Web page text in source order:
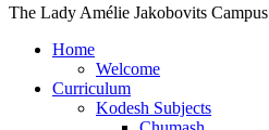
The Lady Amélie Jakobovits Campus
Home
Welcome
Curriculum
Kodesh Subjects